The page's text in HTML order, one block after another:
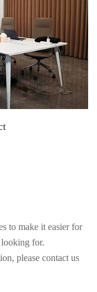
to make it easier for
looking for.
please contact us